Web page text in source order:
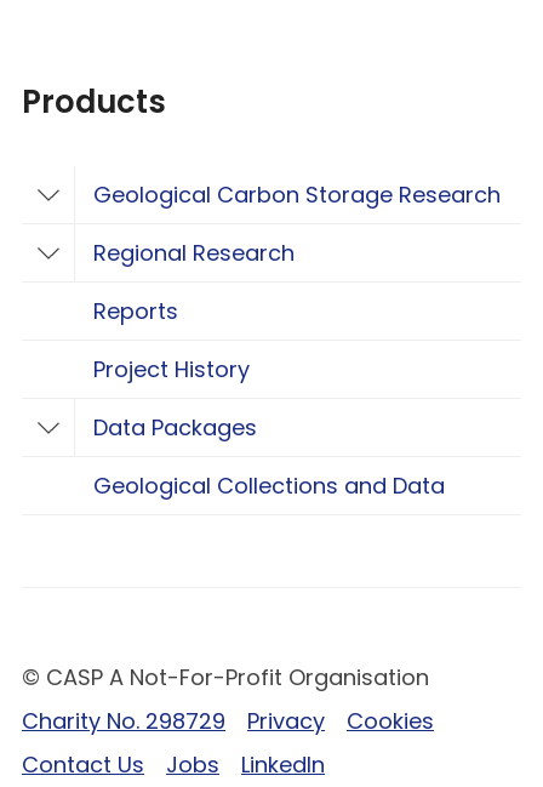
Products
Toggle Geological Carbon Storage
Geological Carbon Storage Research
Toggle Regional Research
Regional Research
Reports
Project History
Toggle Data Packages
Data Packages
Geological Collections and Data
© CASP A Not-For-Profit Organisation
Charity No. 298729
Privacy
Cookies
Contact Us
Jobs LinkedIn